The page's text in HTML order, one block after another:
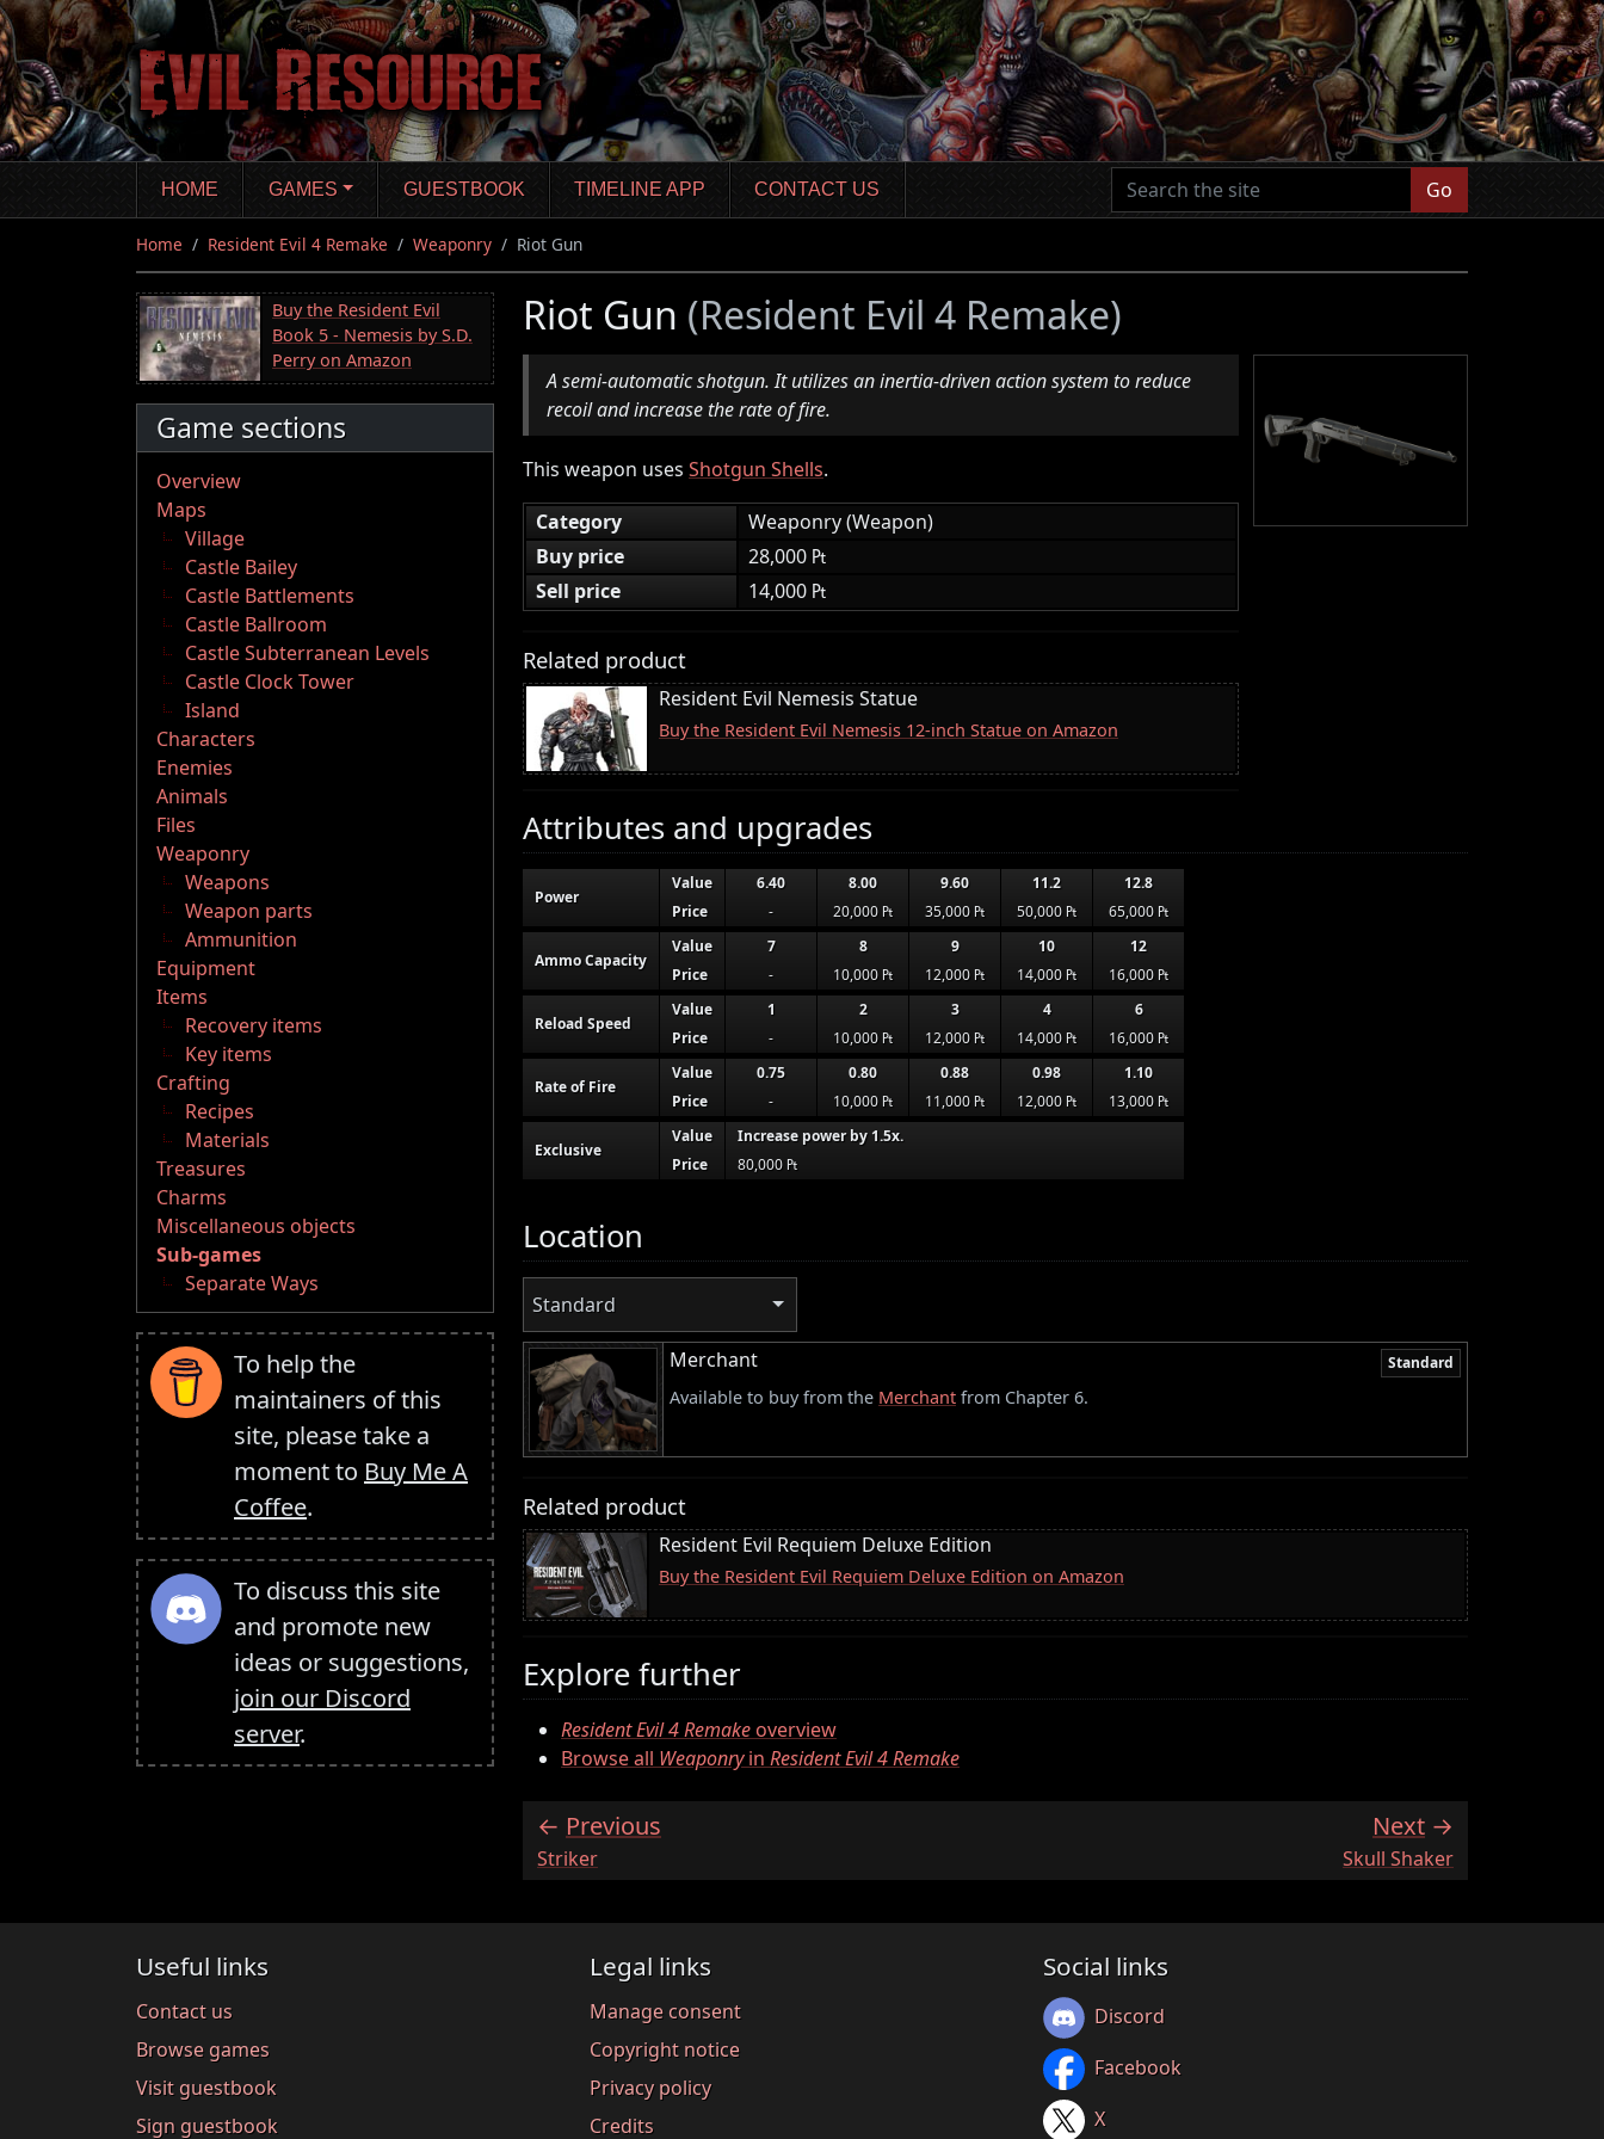
Skip
to
main
content
HOME GAMES GUESTBOOK TIMELINE APP CONTACT US Go
Home Resident Evil 4 Remake Weaponry Riot Gun
Buy the Resident Evil
Book 5 - Nemesis by S.D.
Perry on Amazon
Game sections
Overview
Maps
Village
Castle Bailey
Castle Battlements
Castle Ballroom
Castle Subterranean Levels
Castle Clock Tower
Island
Characters
Enemies
Animals
Files
Weaponry
Weapons
Weapon parts
Ammunition
Equipment
Items
Recovery items
Key items
Crafting
Recipes
Materials
Treasures
Charms
Miscellaneous objects
Sub-games
Separate Ways
To help the
maintainers of this
site, please take a
moment to Buy Me A
Coffee.
To discuss this site
and promote new
ideas or suggestions,
join our Discord
server.
Riot Gun (Resident Evil 4 Remake)
A semi-automatic shotgun. It utilizes an inertia-driven action system to reduce
recoil and increase the rate of fire.
This weapon uses Shotgun Shells.
Category
Weaponry (Weapon)
Buy price
28,000 ₧
Sell price
14,000 ₧
Related product
Resident Evil Nemesis Statue
Buy the Resident Evil Nemesis 12-inch Statue on Amazon
Attributes and upgrades
Power
Value 6.40 8.00 9.60 11.2
12.8
Price
- 20,000 ₧ 35,000 ₧ 50,000 ₧ 65,000 ₧
Ammo Capacity
Value 7 8 9 10
12
Price
- 10,000 ₧ 12,000 ₧ 14,000 ₧ 16,000 ₧
Reload Speed
Value 1 2 3 4
6
Price
- 10,000 ₧ 12,000 ₧ 14,000 ₧ 16,000 ₧
Rate of Fire
Value 0.75 0.80 0.88 0.98
1.10
Price
- 10,000 ₧ 11,000 ₧ 12,000 ₧ 13,000 ₧
Exclusive
Value
Increase power by 1.5x.
Price
80,000 ₧
Location
Standard
Merchant Standard
Available to buy from the Merchant from Chapter 6.
Related product
Resident Evil Requiem Deluxe Edition
Buy the Resident Evil Requiem Deluxe Edition on Amazon
Explore further
Resident Evil 4 Remakeoverview
Browse all Weaponryin Resident Evil 4 Remake
Previous
:Striker
Next
:Skull Shaker
Useful links
Contact us
Browse games
Visit guestbook
Sign guestbook
Legal links
Manage consent
Copyright notice
Privacy policy
Credits
Social links
Discord
Facebook
X